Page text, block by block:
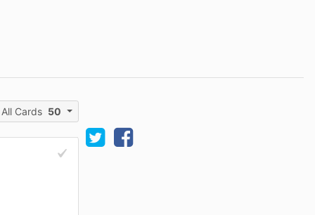
All Cards 50